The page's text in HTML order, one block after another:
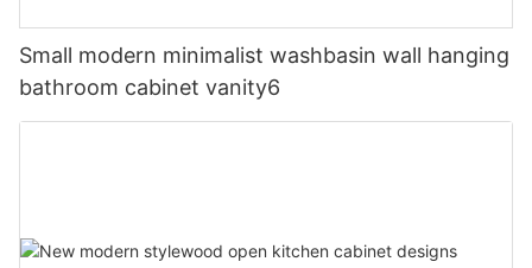
Small modern minimalist washbasin wall hanging
bathroom cabinet vanity6